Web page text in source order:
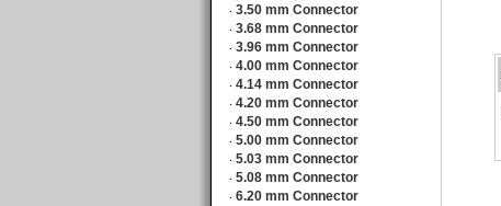
‧ 3.50 mm Connector
‧ 3.68 mm Connector
‧ 3.96 mm Connector
‧ 4.00 mm Connector
‧ 4.14 mm Connector
‧ 4.20 mm Connector
‧ 4.50 mm Connector
‧ 5.00 mm Connector
‧ 5.03 mm Connector
‧ 5.08 mm Connector
‧ 6.20 mm Connector